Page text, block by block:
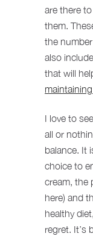
are there
them.
the
also
that will
I love to
all or
balance. It
choice to
cream, the
here) and
healthy
regret. It’s